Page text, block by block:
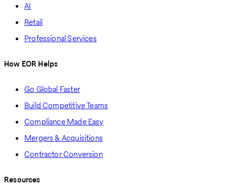
AI
Retail
Professional Services
How EOR Helps
Go Global Faster
Build Competitive Teams
Compliance Made Easy
Mergers & Acquisitions
Contractor Conversion
Resources